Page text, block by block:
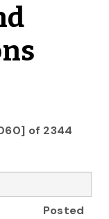
of 2344
Posted